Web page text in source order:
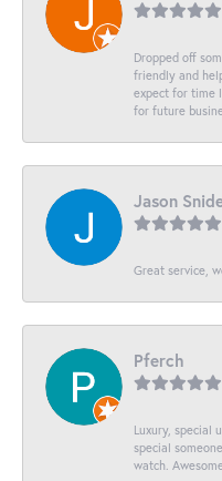
Dropped off
friendly and
expect for time
for future
Jason
Great service,
Pferch
Luxury, special
special
watch.